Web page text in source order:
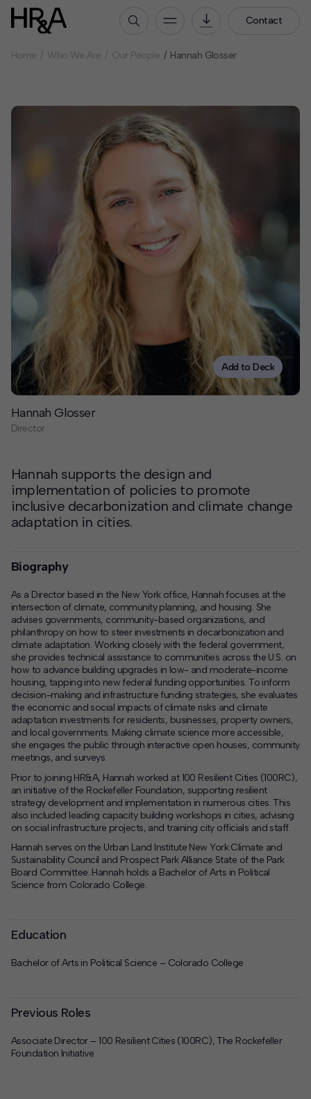
Contact
Our Culture
How We Work
Our Projects
HR&A Labs
Insights
News
Contact
Offices
Deck Download
Create your own brochure.
Home Who We Are Our People Hannah Glosser
Add to Deck
Hannah Glosser
Director
Hannah supports the design and
implementation of policies to promote
inclusive decarbonization and climate change
adaptation in cities.
Biography
As a Director based in the New York office, Hannah focuses at the
intersection of climate, community planning, and housing. She
advises governments, community-based organizations, and
philanthropy on how to steer investments in decarbonization and
climate adaptation. Working closely with the federal government,
she provides technical assistance to communities across the U.S. on
how to advance building upgrades in low- and moderate-income
housing, tapping into new federal funding opportunities. To inform
decision-making and infrastructure funding strategies, she evaluates
the economic and social impacts of climate risks and climate
adaptation investments for residents, businesses, property owners,
and local governments. Making climate science more accessible,
she engages the public through interactive open houses, community
meetings, and surveys.
Prior to joining HR&A, Hannah worked at 100 Resilient Cities (100RC),
an initiative of the Rockefeller Foundation, supporting resilient
strategy development and implementation in numerous cities. This
also included leading capacity building workshops in cities, advising
on social infrastructure projects, and training city officials and staff.
Hannah serves on the Urban Land Institute New York Climate and
Sustainability Council and Prospect Park Alliance State of the Park
Board Committee. Hannah holds a Bachelor of Arts in Political
Science from Colorado College.
Education
Bachelor of Arts in Political Science – Colorado College
Previous Roles
Associate Director – 100 Resilient Cities (100RC), The Rockefeller
Foundation Initiative